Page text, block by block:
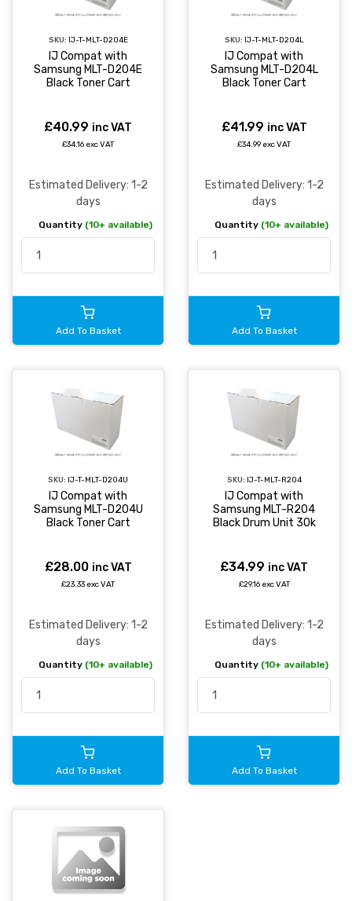
SKU: IJ-T-MLT-D204E
IJ Compat with
Samsung MLT-D204E
Black Toner Cart
£40.99 inc VAT
£34.16 exc VAT
Estimated Delivery: 1-2
days
Quantity (10+ available)
Add To Basket
SKU: IJ-T-MLT-D204L
IJ Compat with
Samsung MLT-D204L
Black Toner Cart
£41.99 inc VAT
£34.99 exc VAT
Estimated Delivery: 1-2
days
Quantity (10+ available)
Add To Basket
SKU: IJ-T-MLT-D204U
IJ Compat with
Samsung MLT-D204U
Black Toner Cart
£28.00 inc VAT
£23.33 exc VAT
Estimated Delivery: 1-2
days
Quantity (10+ available)
Add To Basket
SKU: IJ-T-MLT-R204
IJ Compat with
Samsung MLT-R204
Black Drum Unit 30k
£34.99 inc VAT
£29.16 exc VAT
Estimated Delivery: 1-2
days
Quantity (10+ available)
Add To Basket